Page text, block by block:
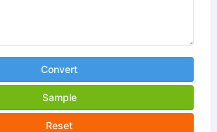
Convert
Sample
Reset